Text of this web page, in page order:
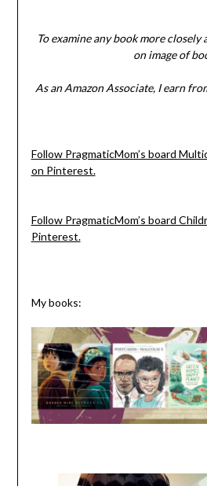
To examine any book more closely
on image of
As an Amazon Associate, I earn
Follow PragmaticMom’s board
on Pinterest.
Follow PragmaticMom’s board
Pinterest.
My books: